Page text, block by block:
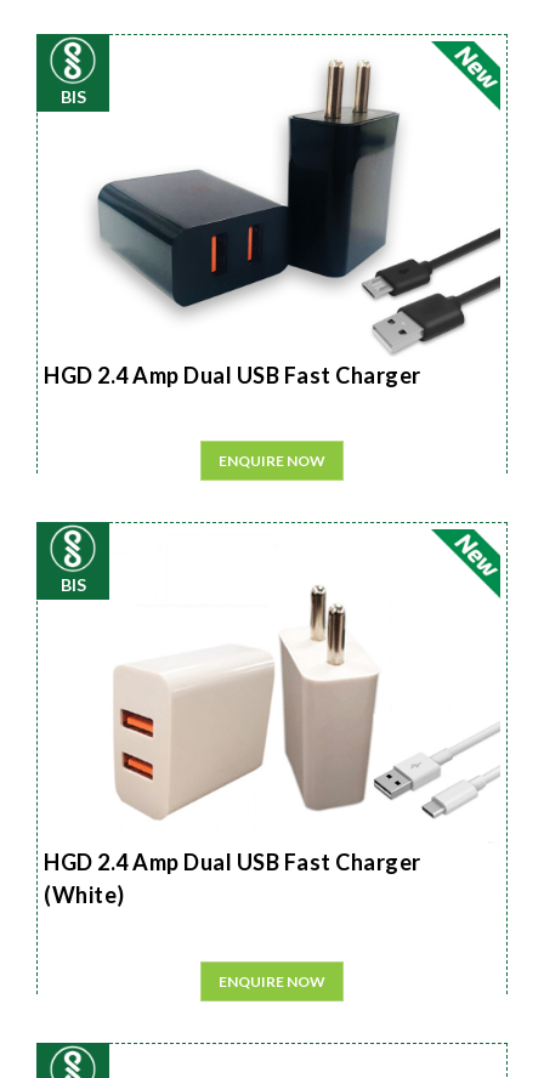
BIS
HGD 2.4 Amp Dual USB Fast Charger
ENQUIRE NOW
BIS
HGD 2.4 Amp Dual USB Fast Charger
(White)
ENQUIRE NOW